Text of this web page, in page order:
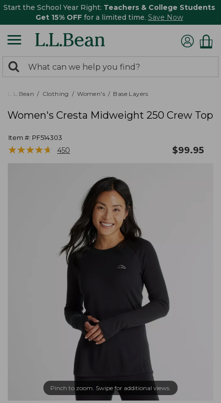
Start the School Year Right: Teachers & College Students
Get 15% OFF for a limited time. Save Now
search
returned.
Search:
L.L.Bean Clothing Women's Base Layers
Women's Cresta Midweight 250 Crew Top
Item #: PF514303
★★★★★
★★★★★ 450 $99.95
Pinch to zoom. Swipe for additional views.